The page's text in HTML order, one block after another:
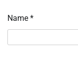
Name *